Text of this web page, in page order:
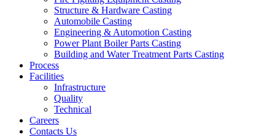
Structure & Hardware Casting
Automobile Casting
Engineering & Automotion Casting
Power Plant Boiler Parts Casting
Building and Water Treatment Parts Casting
Process
Facilities
Infrastructure
Quality
Technical
Careers
Contacts Us